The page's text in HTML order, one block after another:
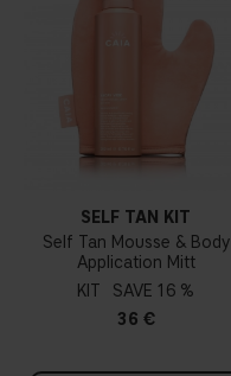
SELF TAN KIT
Self Tan Mousse & Body
Application Mitt
KIT
16 %
36 €